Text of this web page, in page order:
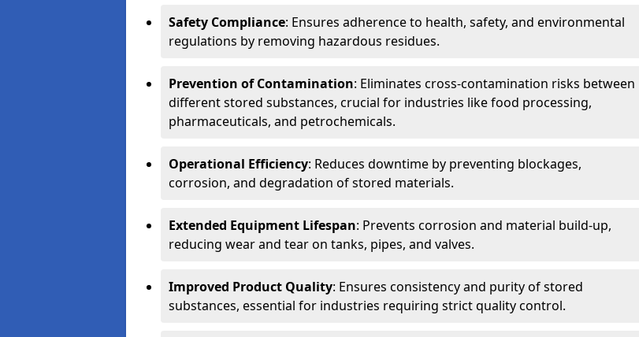
Safety Compliance: Ensures adherence to health, safety, and environmental
regulations by removing hazardous residues.
Prevention of Contamination: Eliminates cross-contamination risks between
different stored substances, crucial for industries like food processing,
pharmaceuticals, and petrochemicals.
Operational Efficiency: Reduces downtime by preventing blockages,
corrosion, and degradation of stored materials.
Extended Equipment Lifespan: Prevents corrosion and material build-up,
reducing wear and tear on tanks, pipes, and valves.
Improved Product Quality: Ensures consistency and purity of stored
substances, essential for industries requiring strict quality control.